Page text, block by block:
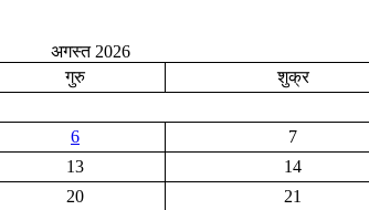
अगस्त 2026
गुरु शुक्र
6 7
13 14
20 21